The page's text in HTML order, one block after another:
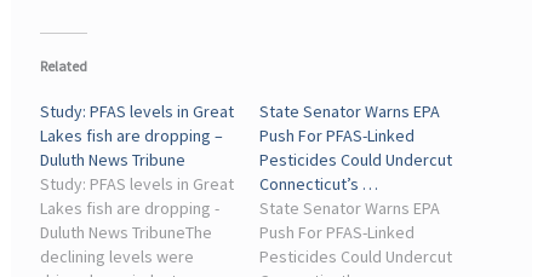
Related
Study: PFAS levels in Great
Lakes fish are dropping –
Duluth News Tribune
Study: PFAS levels in Great
Lakes fish are dropping -
Duluth News TribuneThe
declining levels were
State Senator Warns EPA
Push For PFAS-Linked
Pesticides Could Undercut
Connecticut’s …
State Senator Warns EPA
Push For PFAS-Linked
Pesticides Could Undercut